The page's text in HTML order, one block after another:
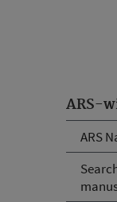
ARS-
ARS